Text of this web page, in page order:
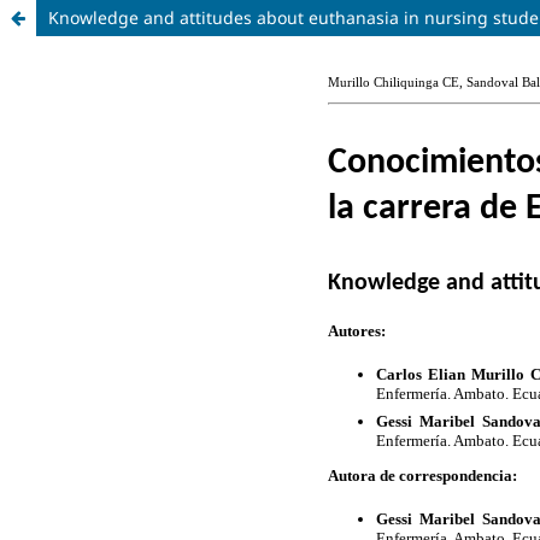
Knowledge and attitudes about euthanasia in nursing